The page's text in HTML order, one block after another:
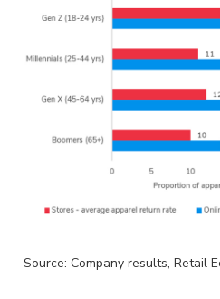
Source: Company results, Retail